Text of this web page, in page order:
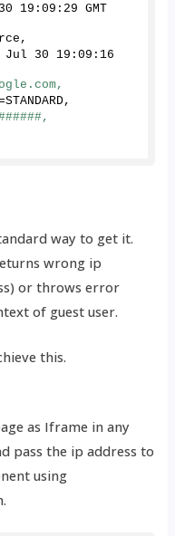
30 19 :09 : 29
Jul 30 19 :09 : 16
way to get it.
wrong ip
or throws error
of guest user.
this.
as Iframe in any
pass the ip address to
using